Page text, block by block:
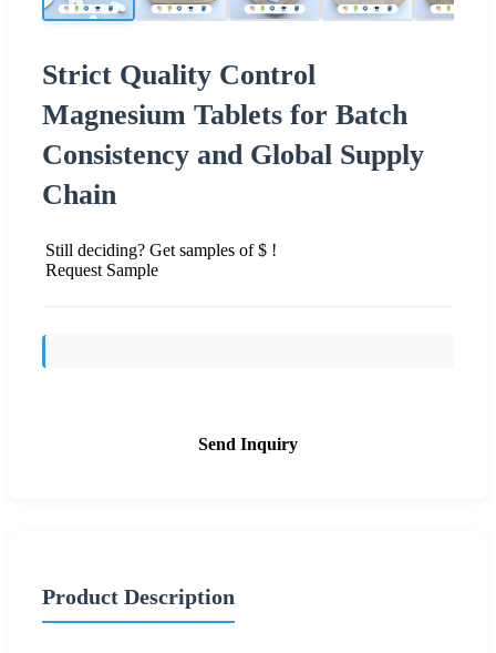
Strict Quality Control
Magnesium Tablets for Batch
Consistency and Global Supply
Chain
Still deciding? Get samples of $ !
Request Sample
Send Inquiry
Product Description